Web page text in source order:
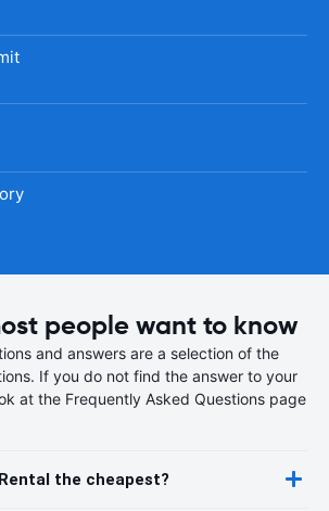
people want to know
and answers are a selection of the
If you do not find the answer to your
at the Frequently Asked Questions page
the cheapest?